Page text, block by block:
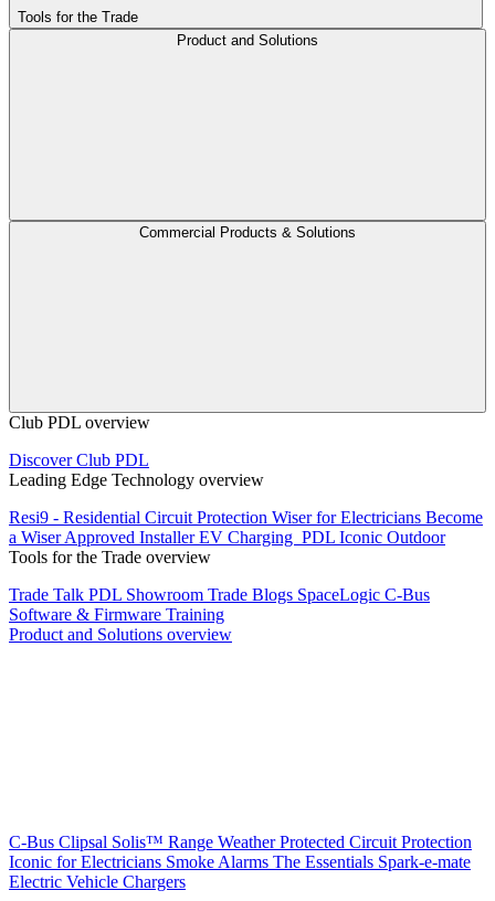
Tools for the Trade
Product and Solutions
Commercial Products & Solutions
Club PDL overview
Discover Club PDL
Leading Edge Technology overview
Resi9 - Residential Circuit Protection Wiser for Electricians Become
a Wiser Approved InstallerEV Charging PDL Iconic Outdoor
Tools for the Trade overview
Trade Talk PDL Showroom Trade Blogs SpaceLogic C-Bus
Software & Firmware Training
Product and Solutions overview
C-Bus Clipsal Solis™ Range Weather Protected Circuit Protection
Iconic for Electricians Smoke Alarms The Essentials Spark-e-mate
Electric Vehicle Chargers